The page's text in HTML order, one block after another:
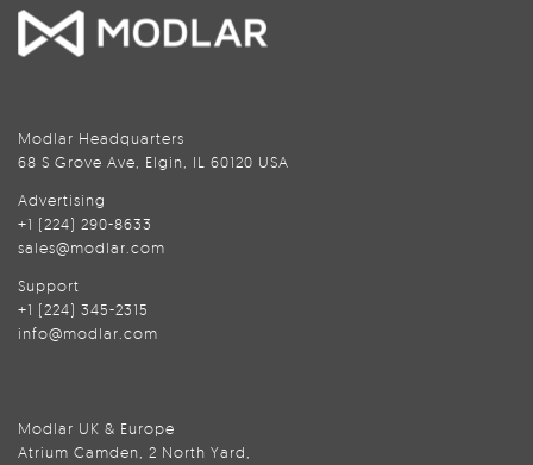
Modlar Headquarters
68 S Grove Ave, Elgin, IL 60120 USA
Advertising
+1 (224) 290-8633
sales@modlar.com
Support
+1 (224) 345-2315
info@modlar.com
Modlar UK & Europe
Atrium Camden, 2 North Yard,